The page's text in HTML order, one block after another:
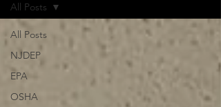
All Posts
NJDEP
EPA
OSHA
All Posts